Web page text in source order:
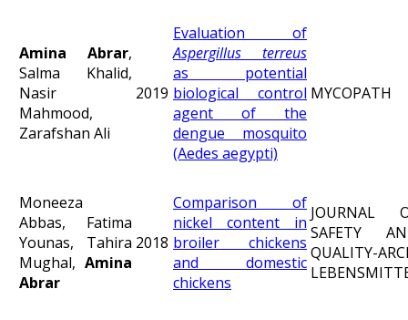
Amina Abrar,
Salma Khalid,
Nasir
Mahmood,
Zarafshan Ali
2019
Evaluation of
Aspergillus terreus
as potential
biological control
agent of the
dengue mosquito
(Aedes aegypti)
MYCOPATH
Moneeza
Abbas, Fatima
Younas, Tahira
Mughal, Amina
Abrar
2018
Comparison of
nickel content in
broiler chickens
and domestic
chickens
JOURNAL
SAFETY
QUALITY-